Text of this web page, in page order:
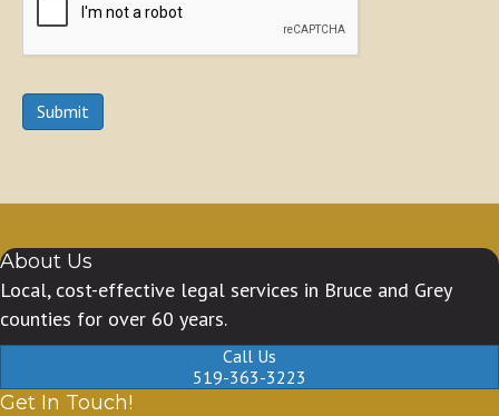
Submit
About Us
Local, cost-effective legal services in Bruce and Grey
counties for over 60 years.
Call Us
519-363-3223
Get In Touch!